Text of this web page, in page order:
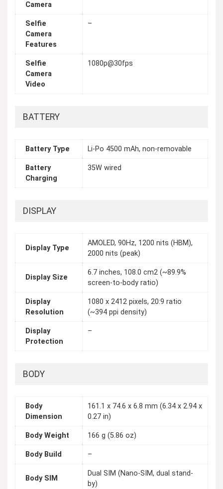
Camera
Selfie
Camera
Features
–
Selfie
Camera
Video
1080p@30fps
BATTERY
Battery Type Li-Po 4500 mAh, non-removable
Battery
Charging
35W wired
DISPLAY
Display Type
AMOLED, 90Hz, 1200 nits (HBM),
2000 nits (peak)
Display Size
6.7 inches, 108.0 cm2 (~89.9%
screen-to-body ratio)
Display
Resolution
1080 x 2412 pixels, 20:9 ratio
(~394 ppi density)
Display
Protection
–
BODY
Body
Dimension
161.1 x 74.6 x 6.8 mm (6.34 x 2.94 x
0.27 in)
Body Weight 166 g (5.86 oz)
Body Build –
Body SIM
Dual SIM (Nano-SIM, dual stand-
by)